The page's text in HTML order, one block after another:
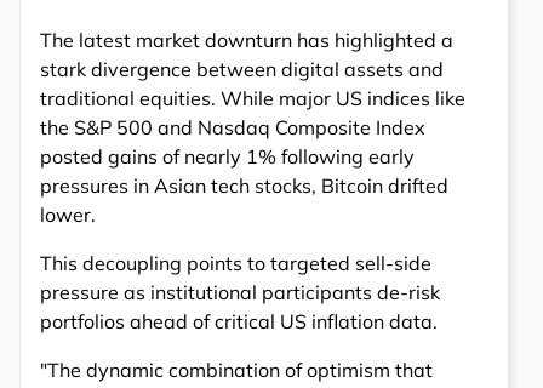
The latest market downturn has highlighted a
stark divergence between digital assets and
traditional equities. While major US indices like
the S&P 500 and Nasdaq Composite Index
posted gains of nearly 1% following early
pressures in Asian tech stocks, Bitcoin drifted
lower.
This decoupling points to targeted sell-side
pressure as institutional participants de-risk
portfolios ahead of critical US inflation data.
"The dynamic combination of optimism that